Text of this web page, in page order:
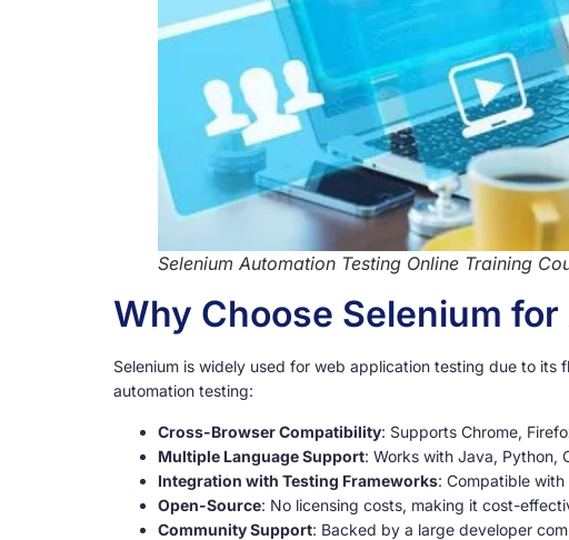
Selenium Automation Testing Online Training
Why Choose Selenium
Selenium is widely used for web application testing due to its
automation testing:
Cross-Browser Compatibility: Supports Chrome,
Multiple Language Support: Works with Java, Python,
Integration with Testing Frameworks: Compatible with
Open-Source: No licensing costs, making it cost-
Community Support: Backed by a large developer